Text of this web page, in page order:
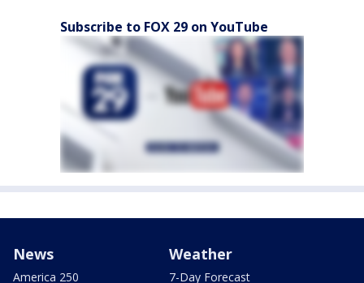
Subscribe to FOX 29 on YouTube
News
America 250
Weather
7-Day Forecast